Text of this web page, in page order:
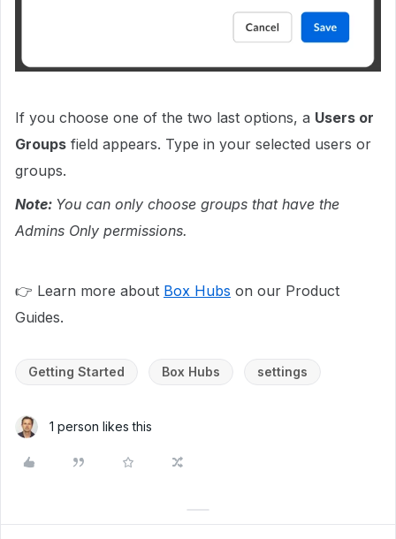
If you choose one of the two last options, a Users or
Groups field appears. Type in your selected users or
groups.
Note: You can only choose groups that have the
Admins Only permissions.
👉 Learn more about Box Hubs on our Product
Guides.
Getting Started Box Hubs settings
1 person likes this